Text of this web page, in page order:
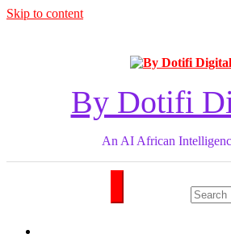
Skip to content
By Dotifi
An AI African